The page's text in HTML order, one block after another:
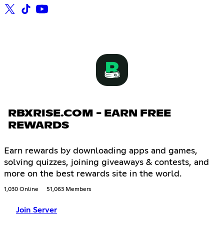
RBXRISE.COM - EARN FREE
REWARDS
Earn rewards by downloading apps and games,
solving quizzes, joining giveaways & contests, and
more on the best rewards site in the world.
1,030 Online 51,063 Members
Join Server